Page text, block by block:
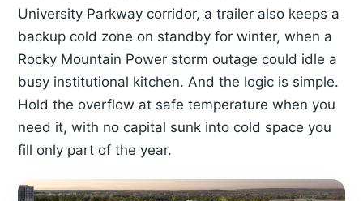
University Parkway corridor, a trailer also keeps a
backup cold zone on standby for winter, when a
Rocky Mountain Power storm outage could idle a
busy institutional kitchen. And the logic is simple.
Hold the overflow at safe temperature when you
need it, with no capital sunk into cold space you
fill only part of the year.